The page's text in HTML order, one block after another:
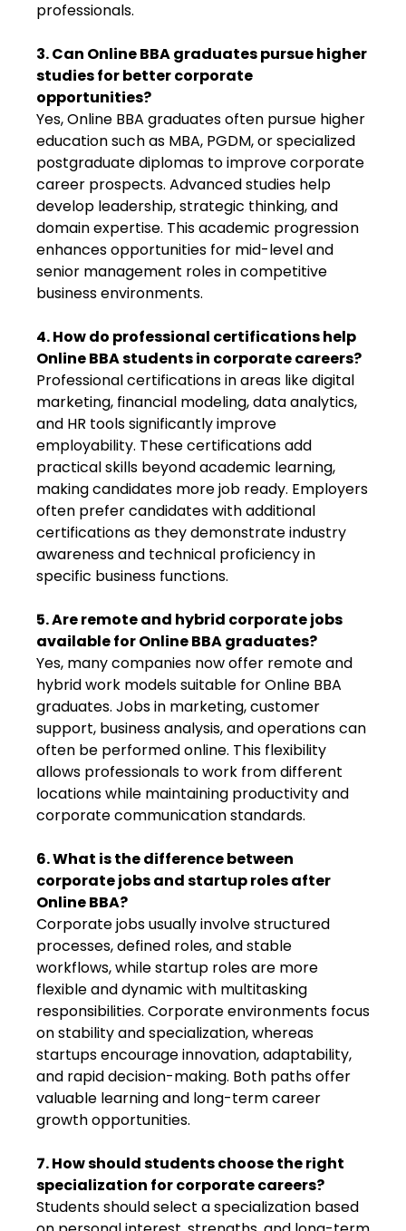
professionals.
3. Can Online BBA graduates pursue higher
studies for better corporate
opportunities?
Yes, Online BBA graduates often pursue higher
education such as MBA, PGDM, or specialized
postgraduate diplomas to improve corporate
career prospects. Advanced studies help
develop leadership, strategic thinking, and
domain expertise. This academic progression
enhances opportunities for mid-level and
senior management roles in competitive
business environments.
4. How do professional certifications help
Online BBA students in corporate careers?
Professional certifications in areas like digital
marketing, financial modeling, data analytics,
and HR tools significantly improve
employability. These certifications add
practical skills beyond academic learning,
making candidates more job ready. Employers
often prefer candidates with additional
certifications as they demonstrate industry
awareness and technical proficiency in
specific business functions.
5. Are remote and hybrid corporate jobs
available for Online BBA graduates?
Yes, many companies now offer remote and
hybrid work models suitable for Online BBA
graduates. Jobs in marketing, customer
support, business analysis, and operations can
often be performed online. This flexibility
allows professionals to work from different
locations while maintaining productivity and
corporate communication standards.
6. What is the difference between
corporate jobs and startup roles after
Online BBA?
Corporate jobs usually involve structured
processes, defined roles, and stable
workflows, while startup roles are more
flexible and dynamic with multitasking
responsibilities. Corporate environments focus
on stability and specialization, whereas
startups encourage innovation, adaptability,
and rapid decision-making. Both paths offer
valuable learning and long-term career
growth opportunities.
7. How should students choose the right
specialization for corporate careers?
Students should select a specialization based